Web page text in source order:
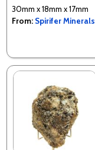
30mm x 18mm x 17mm
From: Spirifer Minerals